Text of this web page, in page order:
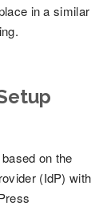
in a similar
on the
(IdP) with